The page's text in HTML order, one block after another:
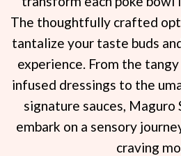
The thoughtfully crafted
tantalize your taste buds
experience. From the
infused dressings to the
signature sauces,
embark on a sensory
craving